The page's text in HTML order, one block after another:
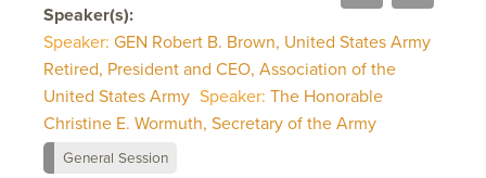
Speaker(s):
Speaker: GEN Robert B. Brown, United States Army
Retired, President and CEO, Association of the
United States Army Speaker: The Honorable
Christine E. Wormuth, Secretary of the Army
General Session